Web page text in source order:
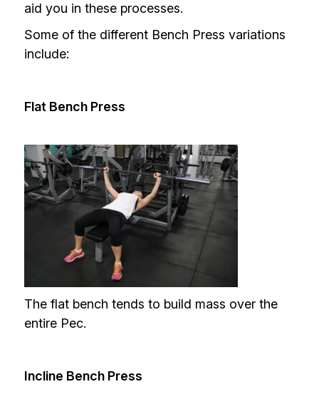
aid you in these processes.
Some of the different Bench Press variations
include:
Flat Bench Press
The flat bench tends to build mass over the
entire Pec.
Incline Bench Press